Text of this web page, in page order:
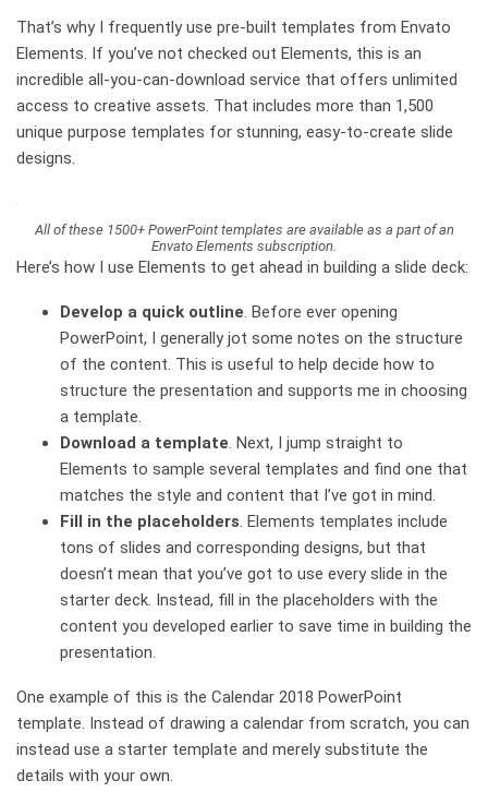
That’s why I frequently use pre-built templates from Envato
Elements. If you’ve not checked out Elements, this is an
incredible all-you-can-download service that offers unlimited
access to creative assets. That includes more than 1,500
unique purpose templates for stunning, easy-to-create slide
designs.
All of these 1500+ PowerPoint templates are available as a part of an
Envato Elements subscription.
Here’s how I use Elements to get ahead in building a slide deck:
Develop a quick outline. Before ever opening
PowerPoint, I generally jot some notes on the structure
of the content. This is useful to help decide how to
structure the presentation and supports me in choosing
a template.
Download a template. Next, I jump straight to
Elements to sample several templates and find one that
matches the style and content that I’ve got in mind.
Fill in the placeholders. Elements templates include
tons of slides and corresponding designs, but that
doesn’t mean that you’ve got to use every slide in the
starter deck. Instead, fill in the placeholders with the
content you developed earlier to save time in building the
presentation.
One example of this is the Calendar 2018 PowerPoint
template. Instead of drawing a calendar from scratch, you can
instead use a starter template and merely substitute the
details with your own.